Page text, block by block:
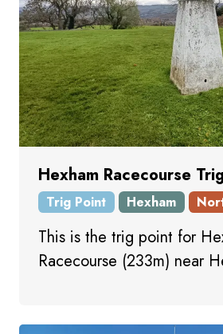
Hexham Racecourse
Trig Point Hexham
This is the trig point for
Racecourse (233m) near